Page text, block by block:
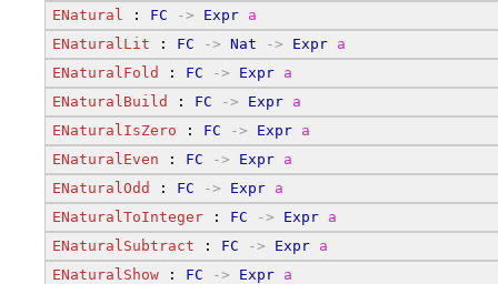
ENatural : FC -> Expr a
ENaturalLit : FC -> Nat -> Expr a
ENaturalFold
: FC -> Expr a
ENaturalBuild
: FC -> Expr a
ENaturalIsZero : FC -> Expr a
ENaturalEven : FC -> Expr a
ENaturalOdd
: FC -> Expr a
ENaturalToInteger : FC -> Expr a
ENaturalSubtract : FC -> Expr a
ENaturalShow : FC -> Expr a